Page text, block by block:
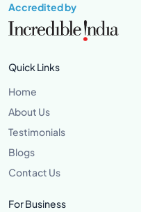
Accredited by
Quick Links
Home
About Us
Testimonials
Blogs
Contact Us
For Business